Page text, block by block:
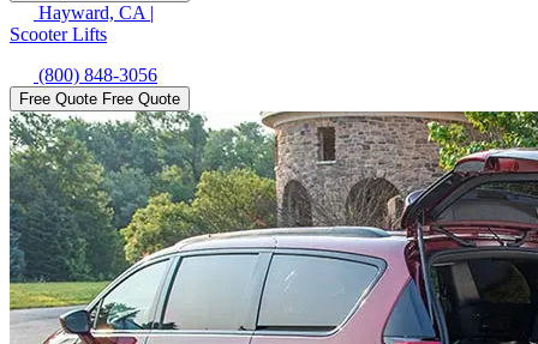
Hayward, CA |
Scooter Lifts
(800) 848-3056
Free Quote Free Quote